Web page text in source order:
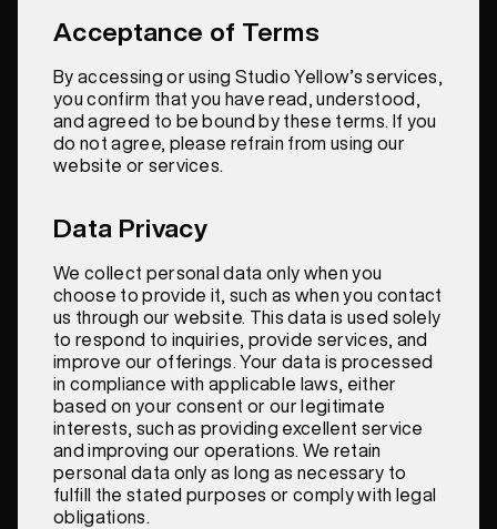
Acceptance of Terms
By accessing or using Studio Yellow’s services,
you confirm that you have read, understood,
and agreed to be bound by these terms. If you
do not agree, please refrain from using our
website or services.
Data Privacy
We collect personal data only when you
choose to provide it, such as when you contact
us through our website. This data is used solely
to respond to inquiries, provide services, and
improve our offerings. Your data is processed
in compliance with applicable laws, either
based on your consent or our legitimate
interests, such as providing excellent service
and improving our operations. We retain
personal data only as long as necessary to
fulfill the stated purposes or comply with legal
obligations.